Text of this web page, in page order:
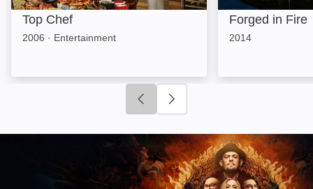
Top Chef
2006 · Entertainment
Forged in Fire
2014
Click to go to previous slide